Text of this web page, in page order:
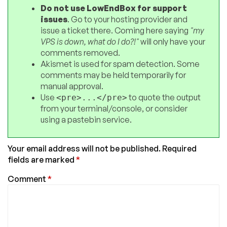
Do not use LowEndBox for support
issues. Go to your hosting provider and
issue a ticket there. Coming here saying "my
VPS is down, what do I do?!"will only have your
comments removed.
Akismet is used for spam detection. Some
comments may be held temporarily for
manual approval.
Use <pre>...</pre>to quote the output
from your terminal/console, or consider
using a pastebin service.
Your email address will not be published. Required
fields are marked *
Comment *